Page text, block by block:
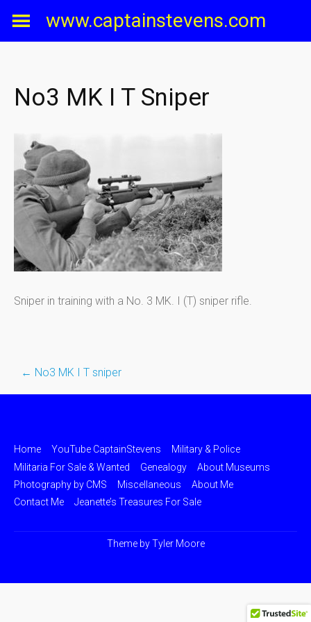
www.captainstevens.com
No3 MK I T Sniper
Sniper in training with a No. 3 MK. I (T) sniper rifle.
← No3 MK I T sniper
Home YouTube CaptainStevens
Military & Police
Militaria For Sale & Wanted
Genealogy
About Museums
Photography by CMS
Miscellaneous
About Me
Contact Me
Jeanette’s Treasures For Sale
Theme byTyler Moore